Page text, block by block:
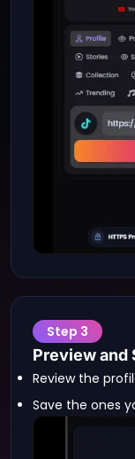
Step 3
Preview and
Review the
Save the ones